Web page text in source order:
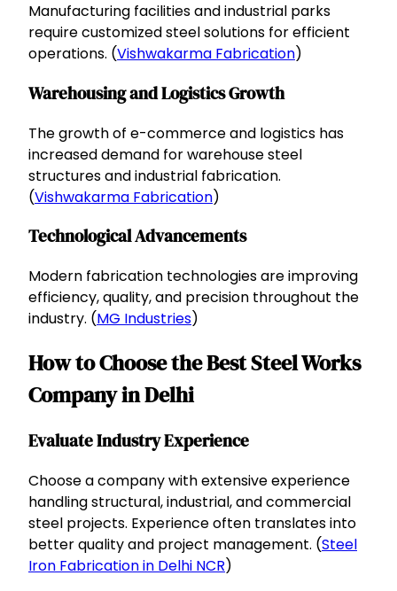
Manufacturing facilities and industrial parks
require customized steel solutions for efficient
operations. (Vishwakarma Fabrication)
Warehousing and Logistics Growth
The growth of e-commerce and logistics has
increased demand for warehouse steel
structures and industrial fabrication.
(Vishwakarma Fabrication)
Technological Advancements
Modern fabrication technologies are improving
efficiency, quality, and precision throughout the
industry. (MG Industries)
How to Choose the Best Steel Works
Company in Delhi
Evaluate Industry Experience
Choose a company with extensive experience
handling structural, industrial, and commercial
steel projects. Experience often translates into
better quality and project management. (Steel
Iron Fabrication in Delhi NCR)